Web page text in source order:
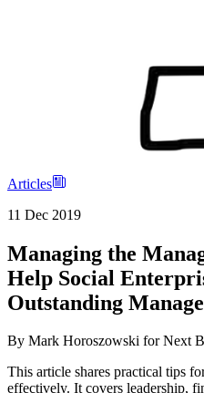
Articles
11 Dec 2019
Managing the
Help Social
Outstanding
By Mark Horoszowski for Next
This article shares practical tips
effectively. It covers leadership,